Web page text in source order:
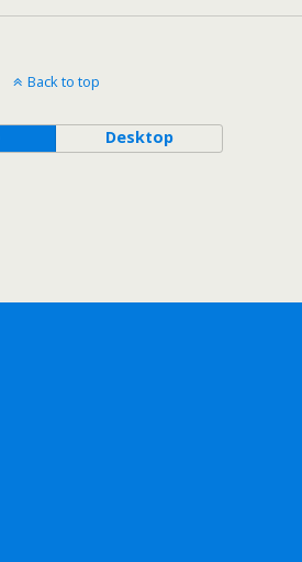
Back to top
Desktop